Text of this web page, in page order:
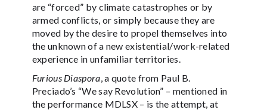
are “forced” by climate catastrophes or by
armed conflicts, or simply because they are
moved by the desire to propel themselves into
the unknown of a new existential/work-related
experience in unfamiliar territories.
Furious Diaspora, a quote from Paul B.
Preciado’s “We say Revolution” – mentioned in
the performance MDLSX – is the attempt, at